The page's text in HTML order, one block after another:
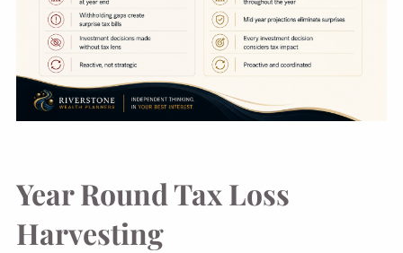
Year Round Tax Loss
Harvesting